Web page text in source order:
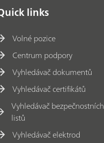
links
Volné pozice
Centrum podpory
Vyhledávač dokumentů
Vyhledávač certifikátů
Vyhledávač bezpečnostních
listů
Vyhledávač elektrod